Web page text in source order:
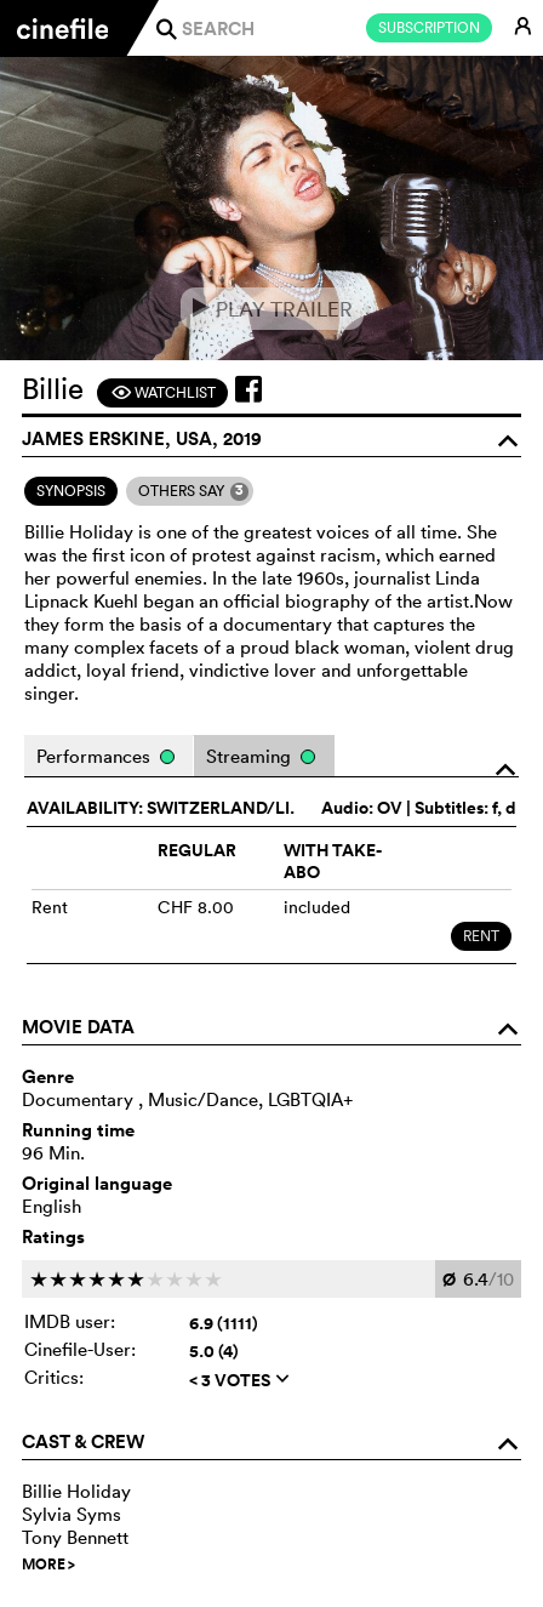
SUBSCRIPTION E
j
ePLAY TRAILER
Billie FWATCHLIST
JAMES ERSKINE, USA, 2019 o
SYNOPSIS OTHERS SAY 3
Billie Holiday is one of the greatest voices of all time. She
was the first icon of protest against racism, which earned
her powerful enemies. In the late 1960s, journalist Linda
Lipnack Kuehl began an official biography of the artist.Now
they form the basis of a documentary that captures the
many complex facets of a proud black woman, violent drug
addict, loyal friend, vindictive lover and unforgettable
singer.
o
Performances Streaming
Audio:OV | Subtitles: f, d
AVAILABILITY: SWITZERLAND/LI.
REGULAR
WITH TAKE-
ABO
Rent CHF 8.00 included
RENT
MOVIE DATA o
Genre
Documentary , Music/Dance, LGBTQIA+
Running time
96 Min.
Original language
English
Ratings
cccccc c c c c Ø 6.4/10
IMDB user:
6.9 (1111)
Cinefile-User: 5.0 (4)
Critics: < 3 VOTES q
CAST & CREW o
Billie Holiday
Sylvia Syms
Tony Bennett
MORE>